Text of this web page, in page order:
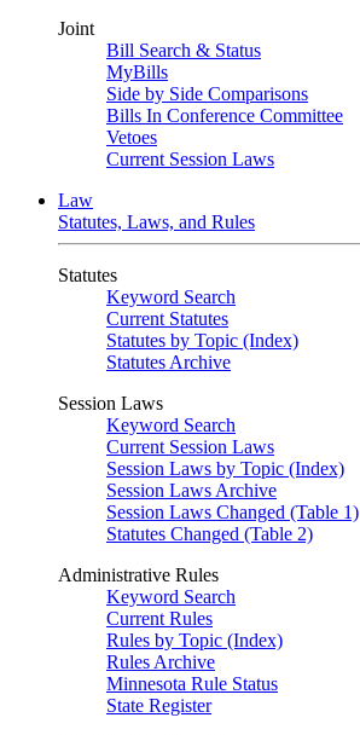
Joint
Bill Search & Status
MyBills
Side by Side Comparisons
Bills In Conference Committee
Vetoes
Current Session Laws
Law
Statutes, Laws, and Rules
Statutes
Keyword Search
Current Statutes
Statutes by Topic (Index)
Statutes Archive
Session Laws
Keyword Search
Current Session Laws
Session Laws by Topic (Index)
Session Laws Archive
Session Laws Changed (Table 1)
Statutes Changed (Table 2)
Administrative Rules
Keyword Search
Current Rules
Rules by Topic (Index)
Rules Archive
Minnesota Rule Status
State Register